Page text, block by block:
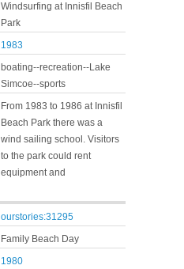
Windsurfing at Innisfil Beach
Park
1983
boating--recreation--Lake
Simcoe--sports
From 1983 to 1986 at Innisfil
Beach Park there was a
wind sailing school. Visitors
to the park could rent
equipment and
ourstories:31295
Family Beach Day
1980